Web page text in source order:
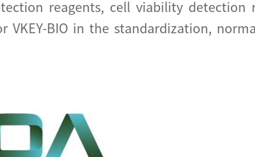
reagents, cell viability detection
BIO in the standardization,